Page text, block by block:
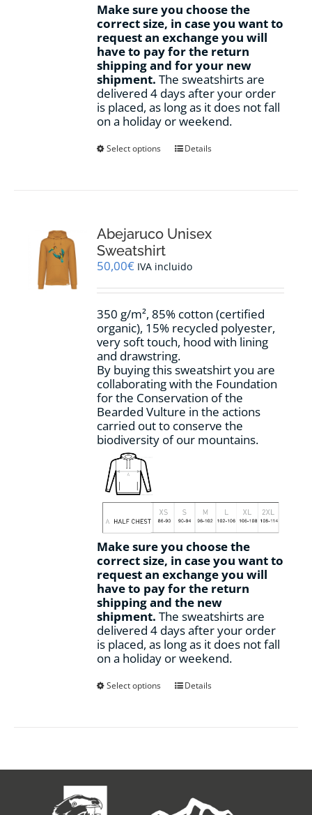
Make sure you choose the
correct size, in case you want to
request an exchange you will
have to pay for the return
shipping and for your new
shipment. The sweatshirts are
delivered 4 days after your order
is placed, as long as it does not fall
on a holiday or weekend.
Select options
This
options
be
chosen
on
product
page
Details
Abejaruco Unisex
Sweatshirt
50,00€ IVA incluido
350 g/m², 85% cotton (certified
organic), 15% recycled polyester,
very soft touch, hood with lining
and drawstring.
By buying this sweatshirt you are
collaborating with the Foundation
for the Conservation of the
Bearded Vulture in the actions
carried out to conserve the
biodiversity of our mountains.
Make sure you choose the
correct size, in case you want to
request an exchange you will
have to pay for the return
shipping and the new
shipment. The sweatshirts are
delivered 4 days after your order
is placed, as long as it does not fall
on a holiday or weekend.
Select options
This
options
be
chosen
Details